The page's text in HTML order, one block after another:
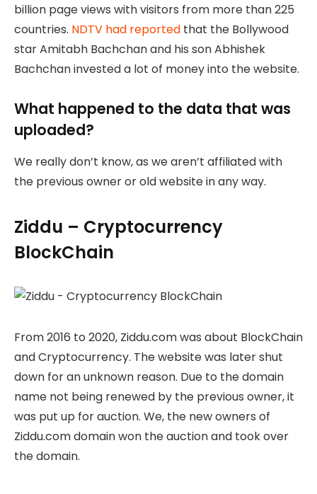
billion page views with visitors from more than 225
countries. NDTV had reported that the Bollywood
star Amitabh Bachchan and his son Abhishek
Bachchan invested a lot of money into the website.
What happened to the data that was
uploaded?
We really don’t know, as we aren’t affiliated with
the previous owner or old website in any way.
Ziddu – Cryptocurrency
BlockChain
From 2016 to 2020, Ziddu.com was about BlockChain
and Cryptocurrency. The website was later shut
down for an unknown reason. Due to the domain
name not being renewed by the previous owner, it
was put up for auction. We, the new owners of
Ziddu.com domain won the auction and took over
the domain.